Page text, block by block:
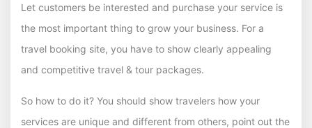
Let customers be interested and purchase your service is
the most important thing to grow your business. For a
travel booking site, you have to show clearly appealing
and competitive travel & tour packages.
So how to do it? You should show travelers how your
services are unique and different from others, point out the